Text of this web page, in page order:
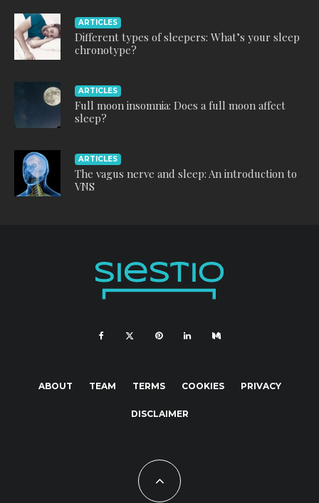
ARTICLES
Different types of sleepers: What’s your sleep
chronotype?
ARTICLES
Full moon insomnia: Does a full moon affect
sleep?
ARTICLES
The vagus nerve and sleep: An introduction to
VNS
ABOUT TEAM TERMS COOKIES PRIVACY
DISCLAIMER